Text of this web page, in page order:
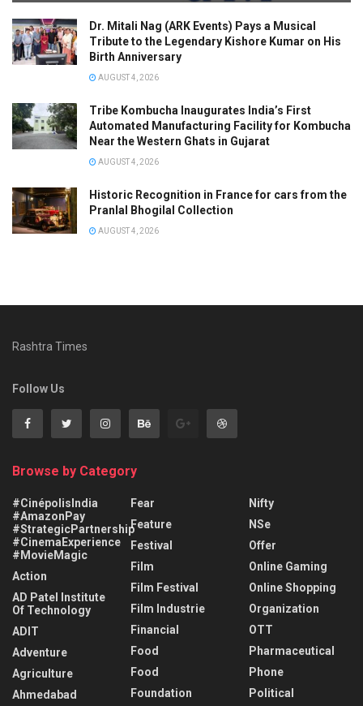
Dr. Mitali Nag (ARK Events) Pays a Musical
Tribute to the Legendary Kishore Kumar on His
Birth Anniversary
AUGUST 4, 2026
Tribe Kombucha Inaugurates India’s First
Automated Manufacturing Facility for Kombucha
Near the Western Ghats in Gujarat
AUGUST 4, 2026
Historic Recognition in France for cars from the
Pranlal Bhogilal Collection
AUGUST 4, 2026
Rashtra Times
Follow Us
Browse by Category
#CinépolisIndia
#AmazonPay
#StrategicPartnership
#CinemaExperience
#MovieMagic
Action
AD Patel Institute
Of Technology
ADIT
Adventure
Agriculture
Ahmedabad
Fear
Feature
Festival
Film
Film Festival
Film Industrie
Financial
Food
Food
Foundation
Nifty
NSe
Offer
Online Gaming
Online Shopping
Organization
OTT
Pharmaceutical
Phone
Political